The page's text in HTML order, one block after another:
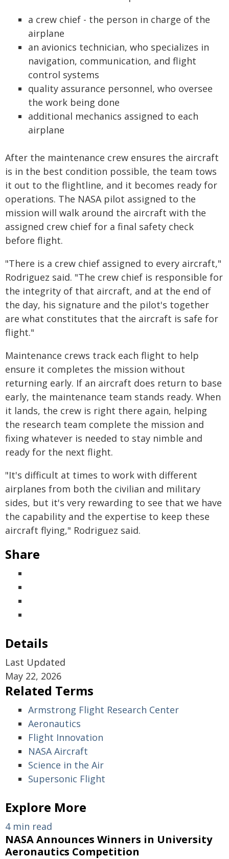
a crew chief - the person in charge of the
airplane
an avionics technician, who specializes in
navigation, communication, and flight
control systems
quality assurance personnel, who oversee
the work being done
additional mechanics assigned to each
airplane
After the maintenance crew ensures the aircraft
is in the best condition possible, the team tows
it out to the flightline, and it becomes ready for
operations. The NASA pilot assigned to the
mission will walk around the aircraft with the
assigned crew chief for a final safety check
before flight.
"There is a crew chief assigned to every aircraft,"
Rodriguez said. "The crew chief is responsible for
the integrity of that aircraft, and at the end of
the day, his signature and the pilot's together
are what constitutes that the aircraft is safe for
flight."
Maintenance crews track each flight to help
ensure it completes the mission without
returning early. If an aircraft does return to base
early, the maintenance team stands ready. When
it lands, the crew is right there again, helping
the research team complete the mission and
fixing whatever is needed to stay nimble and
ready for the next flight.
"It's difficult at times to work with different
airplanes from both the civilian and military
sides, but it's very rewarding to see that we have
the capability and the expertise to keep these
aircraft flying," Rodriguez said.
Share
Details
Last Updated
May 22, 2026
Related Terms
Armstrong Flight Research Center
Aeronautics
Flight Innovation
NASA Aircraft
Science in the Air
Supersonic Flight
Explore More
4 min read
NASA Announces Winners in University
Aeronautics Competition